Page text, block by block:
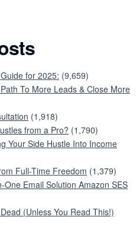
for 2025: (9,659)
To More Leads & Close More
(1,918)
from a Pro? (1,790)
Your Side Hustle Into Income
Full-Time Freedom (1,379)
Email Solution Amazon SES
(Unless You Read This!)